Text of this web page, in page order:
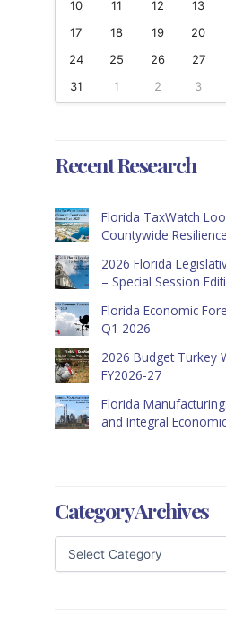
10 11 12 13
17
18 19 20
24
25 26 27
31
1 2 3
Recent Research
Florida TaxWatch
Countywide
2026 Florida
– Special Session
Florida Economic
Q1 2026
2026 Budget Turkey
FY2026-27
Florida
and Integral
Category Archives